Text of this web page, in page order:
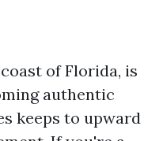
of Florida, is
authentic
keeps to upward